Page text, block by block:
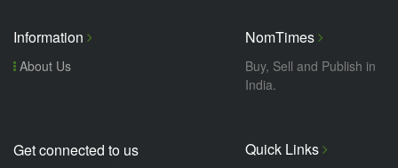
Information
About Us
NomTimes
Buy, Sell and Publish in
India.
Get connected to us Quick Links